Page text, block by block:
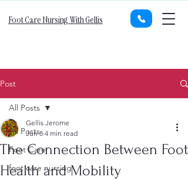
Foot Care Nursing With Gellis
Post
All Posts
Foot Care
foot care nursing
All Posts
The Connection Between Foot
Health and Mobility
Gellis Jerome
Jun 8 4 min read